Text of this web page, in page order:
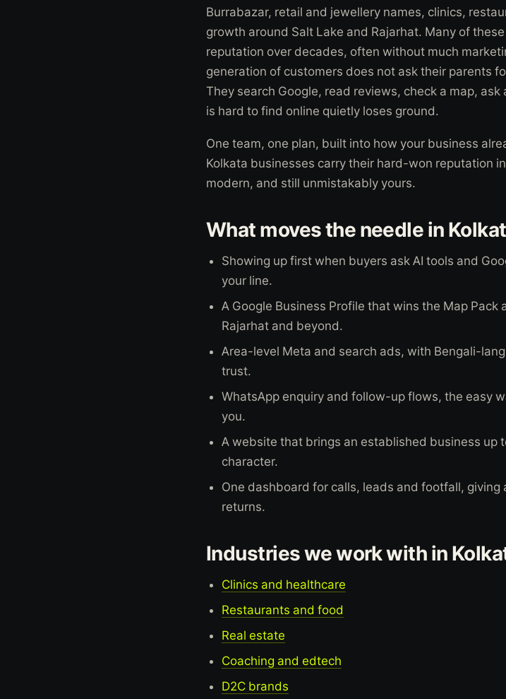
Burrabazar, retail and jewellery names, clinics,
growth around Salt Lake and Rajarhat. Many of
reputation over decades, often without much
generation of customers does not ask their parents
They search Google, read reviews, check a map, ask
is hard to find online quietly loses ground.
One team, one plan, built into how your business
Kolkata businesses carry their hard-won reputation
modern, and still unmistakably yours.
What moves the needle in
Showing up first when buyers ask AI tools and
your line.
A Google Business Profile that wins the Map Pack
Rajarhat and beyond.
Area-level Meta and search ads, with Bengali-
trust.
WhatsApp enquiry and follow-up flows, the easy
you.
A website that brings an established business up
character.
One dashboard for calls, leads and footfall, giving
returns.
Industries we work with in
Clinics and healthcare
Restaurants and food
Real estate
Coaching and edtech
D2C brands